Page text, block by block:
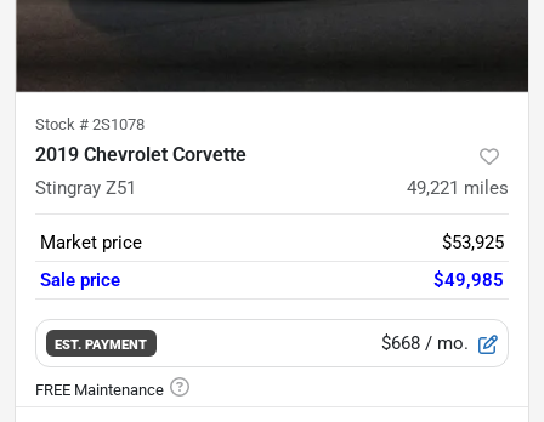
Stock # 2S1078
2019 Chevrolet Corvette
Stingray Z51 49,221 miles
Market price
$53,925
Sale price
$49,985
EST. PAYMENT $668 / mo.